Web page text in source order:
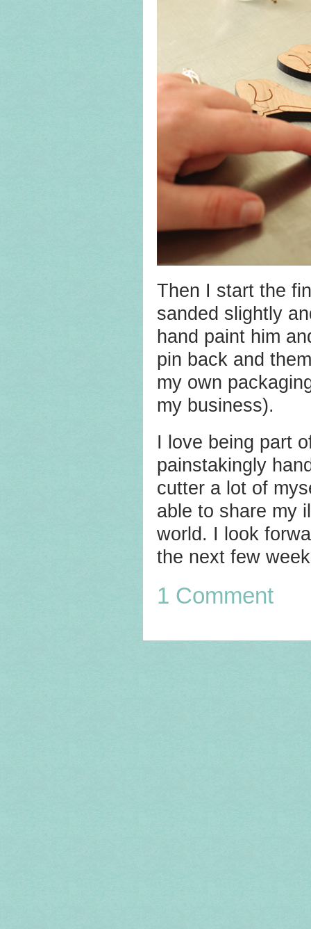
Then I start the
sanded slightly
hand paint him
pin back and
my own
my business).
I love being part
painstakingly
cutter a lot of
able to share my
world. I look
the next few
1 Comment